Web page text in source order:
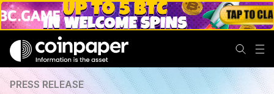
PRESS RELEASE